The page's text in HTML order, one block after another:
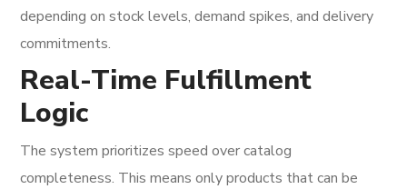
depending on stock levels, demand spikes, and delivery
commitments.
Real-Time Fulfillment
Logic
The system prioritizes speed over catalog
completeness. This means only products that can be